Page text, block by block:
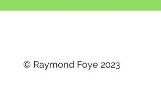
© Raymond Foye 2023